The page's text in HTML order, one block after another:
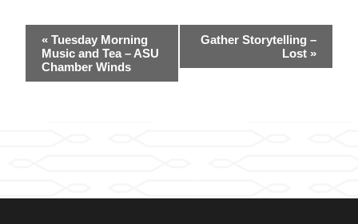
Event
Navigation
« Tuesday Morning
Music and Tea – ASU
Chamber Winds
Gather Storytelling –
Lost »